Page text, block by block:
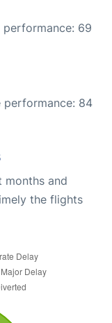
performance: 69
performance: 84
months and
the flights